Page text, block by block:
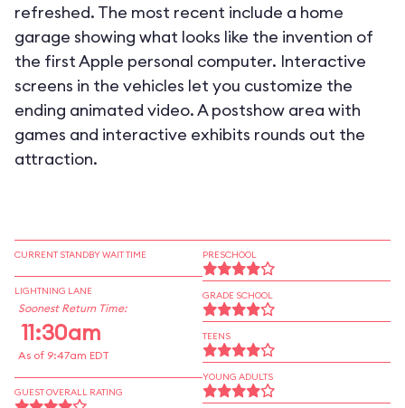
refreshed. The most recent include a home
garage showing what looks like the invention of
the first Apple personal computer. Interactive
screens in the vehicles let you customize the
ending animated video. A postshow area with
games and interactive exhibits rounds out the
attraction.
CURRENT STANDBY WAIT TIME
LIGHTNING LANE
Soonest Return Time:
11:30am
As of 9:47am EDT
GUEST OVERALL RATING
PRESCHOOL
GRADE SCHOOL
TEENS
YOUNG ADULTS